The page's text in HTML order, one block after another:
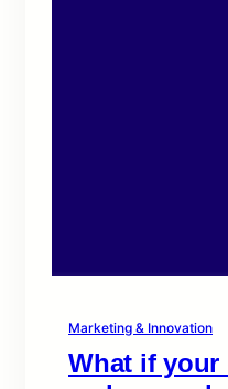
Marketing & Innovation
What if your